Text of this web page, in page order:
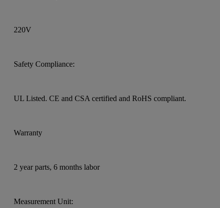
220V
Safety Compliance:
UL Listed. CE and CSA certified and RoHS compliant.
Warranty
2 year parts, 6 months labor
Measurement Unit: